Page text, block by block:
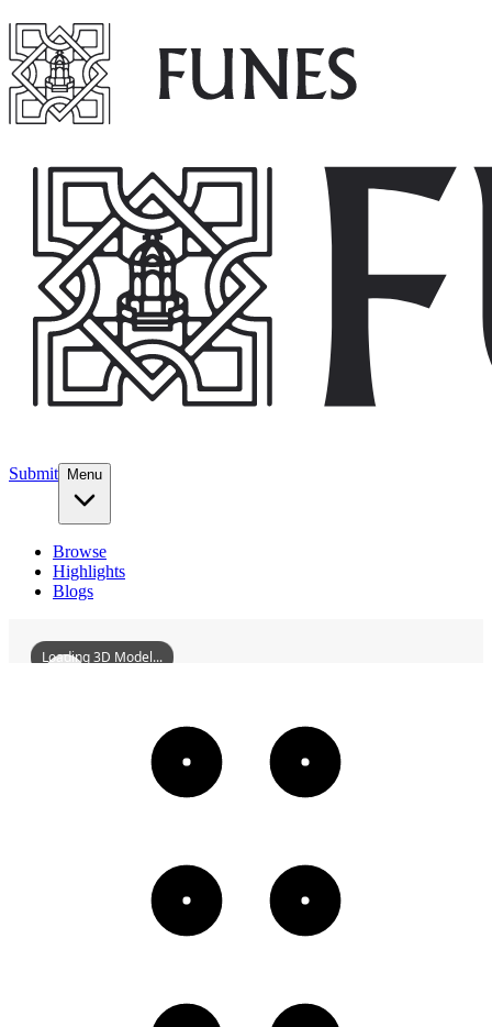
Submit Menu
Browse
Highlights
Blogs
ShouCountyJinghuaiGate
Loading 3D Model...